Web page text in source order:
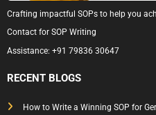
Crafting impactful SOPs to help you
Contact for SOP Writing
Assistance: +91 79836 30647
RECENT BLOGS
How to Write a Winning SOP for